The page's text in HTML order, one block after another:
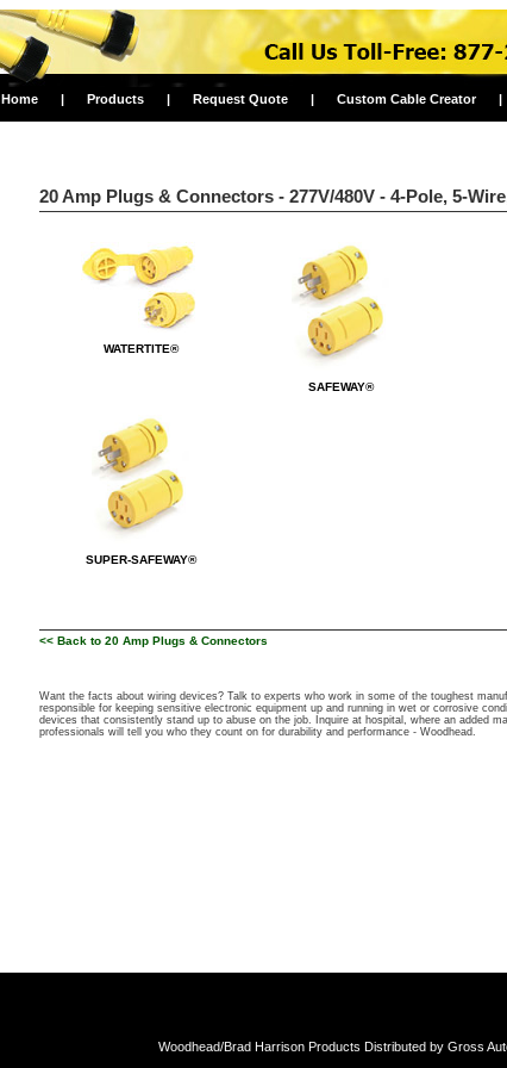
Home | Products | Request Quote | Custom Cable Creator |
20 Amp Plugs & Connectors - 277V/480V - 4-Pole, 5-
WATERTITE®
SAFEWAY®
SUPER-SAFEWAY®
<< Back to 20 Amp Plugs & Connectors
Want the facts about wiring devices? Talk to experts who work in some of the toughest
responsible for keeping sensitive electronic equipment up and running in wet or corrosive
devices that consistently stand up to abuse on the job. Inquire at hospital, where an added
professionals will tell you who they count on for durability and performance - Woodhead.
Woodhead/Brad Harrison Products Distributed by Gross